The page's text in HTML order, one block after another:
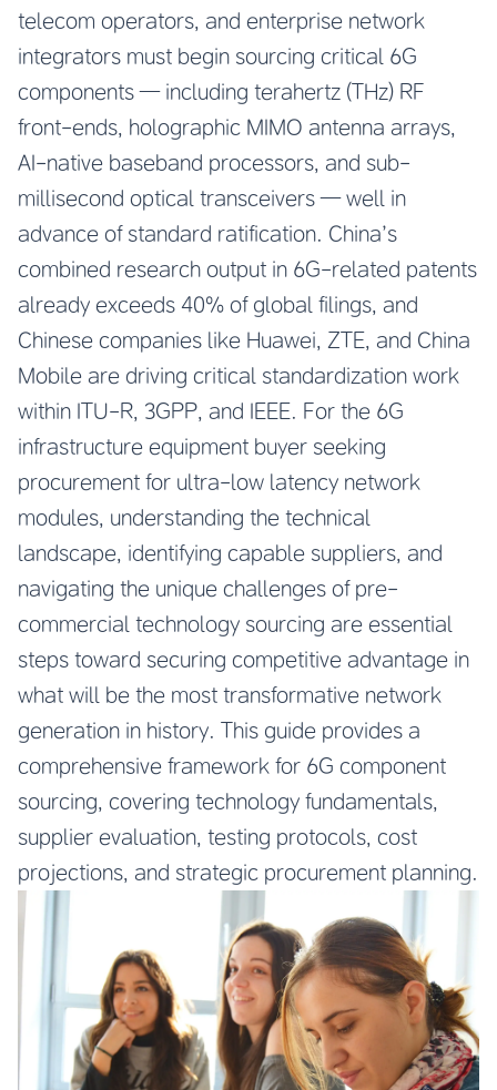
telecom operators, and enterprise network
integrators must begin sourcing critical 6G
components — including terahertz (THz) RF
front-ends, holographic MIMO antenna arrays,
AI-native baseband processors, and sub-
millisecond optical transceivers — well in
advance of standard ratification. China’s
combined research output in 6G-related patents
already exceeds 40% of global filings, and
Chinese companies like Huawei, ZTE, and China
Mobile are driving critical standardization work
within ITU-R, 3GPP, and IEEE. For the 6G
infrastructure equipment buyer seeking
procurement for ultra-low latency network
modules, understanding the technical
landscape, identifying capable suppliers, and
navigating the unique challenges of pre-
commercial technology sourcing are essential
steps toward securing competitive advantage in
what will be the most transformative network
generation in history. This guide provides a
comprehensive framework for 6G component
sourcing, covering technology fundamentals,
supplier evaluation, testing protocols, cost
projections, and strategic procurement planning.